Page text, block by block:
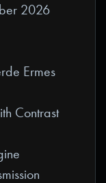
2026
Ermes
Contrast